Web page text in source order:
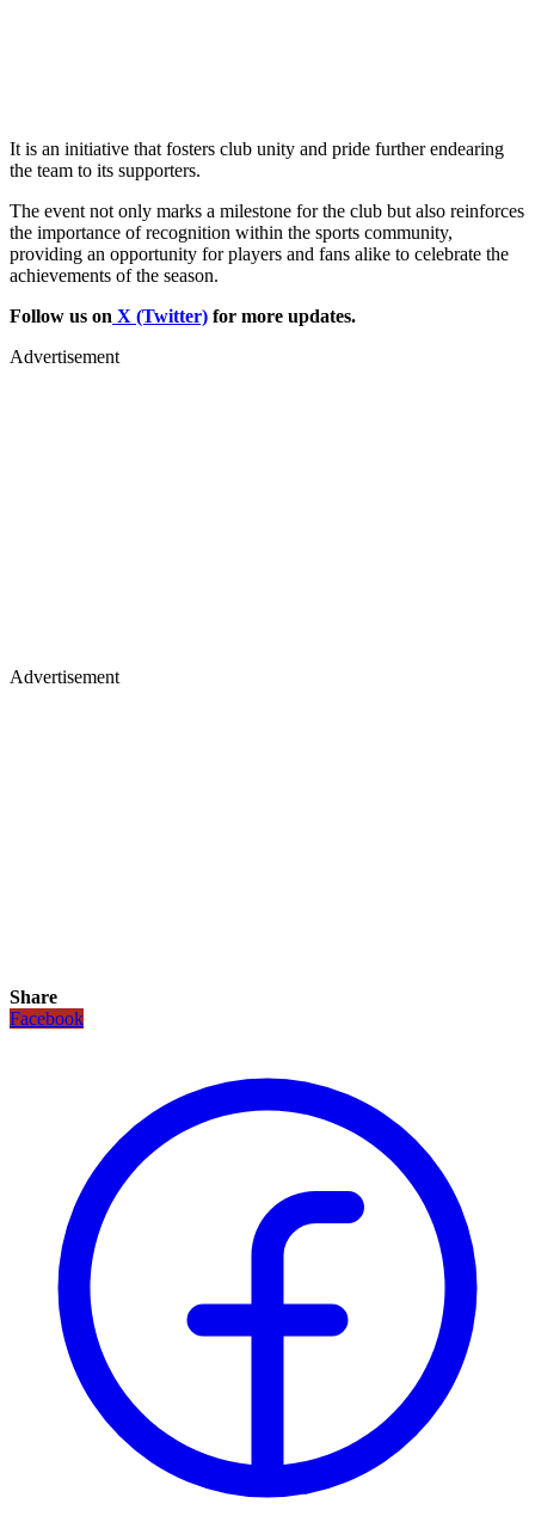
It is an initiative that fosters club unity and pride further endearing
the team to its supporters.
The event not only marks a milestone for the club but also reinforces
the importance of recognition within the sports community,
providing an opportunity for players and fans alike to celebrate the
achievements of the season.
Follow us on X (Twitter) for more updates.
Advertisement
Advertisement
Share
Facebook